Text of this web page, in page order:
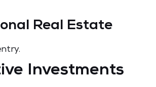
Real Estate
Investments